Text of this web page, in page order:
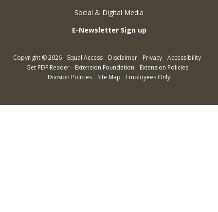
Social & Digital Media
E-Newsletter Sign up
Copyright ©2026 Equal Access Disclaimer Privacy
Accessibility
Get PDF Reader
Extension Foundation
Extension Policies
Division Policies
Site Map Employees Only